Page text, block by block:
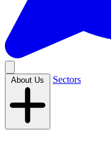
About Us Sectors